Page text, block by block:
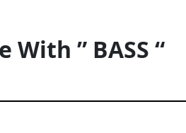
” BASS “